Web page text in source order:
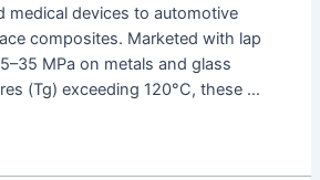
medical devices to automotive
composites. Marketed with lap
MPa on metals and glass
(Tg) exceeding 120°C, these …